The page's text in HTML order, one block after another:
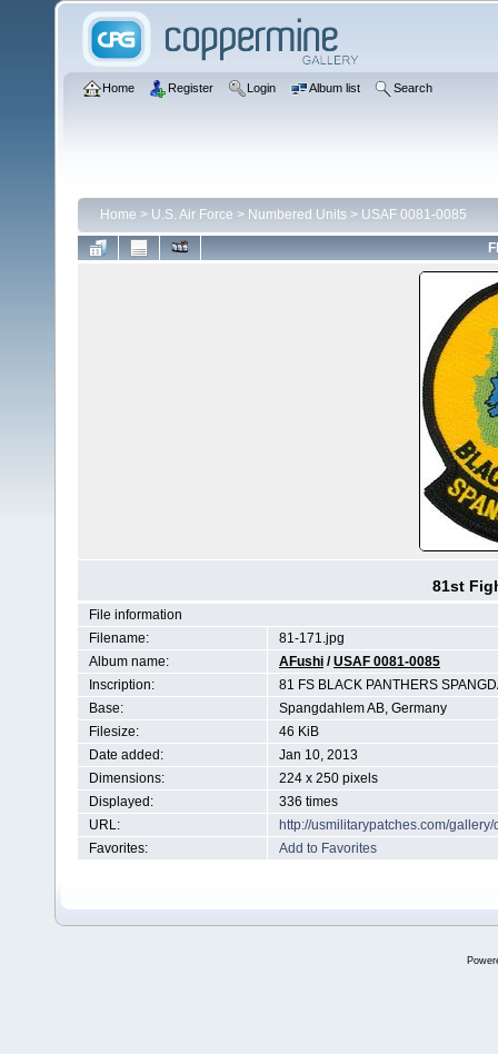
Home Register Login Album list Search
Home > U.S. Air Force > Numbered Units > USAF 0081-0085
81st
File information
Filename:
81-171.jpg
Album name:
AFushi /USAF 0081-0085
Inscription:
81 FS BLACK PANTHERS
Base:
Spangdahlem AB, Germany
Filesize:
46 KiB
Date added:
Jan 10, 2013
Dimensions:
224 x 250 pixels
Displayed:
336 times
URL:
http://usmilitarypatches.com/
Favorites:
Add to Favorites